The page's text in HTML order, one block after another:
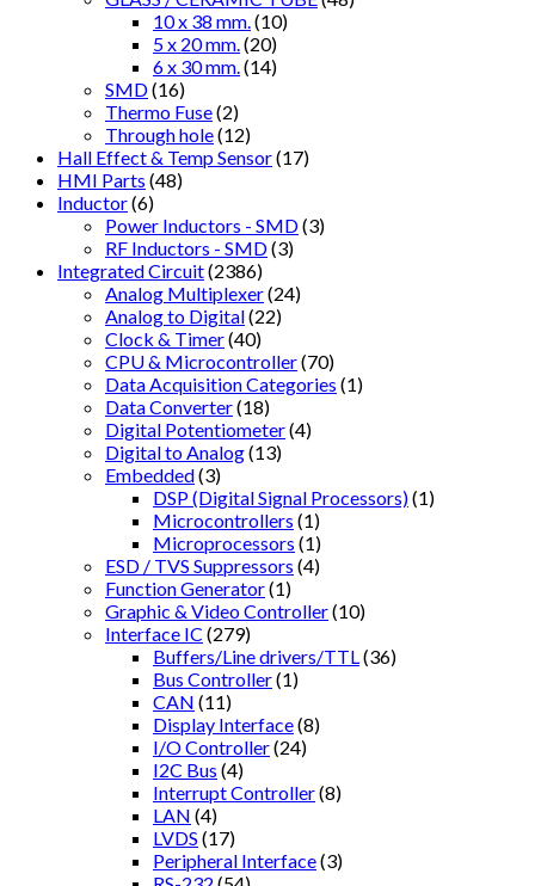
10 x 38 mm. (10)
5 x 20 mm. (20)
6 x 30 mm. (14)
SMD(16)
Thermo Fuse(2)
Through hole(12)
Hall Effect & Temp Sensor(17)
HMI Parts (48)
Inductor(6)
Power Inductors - SMD(3)
RF Inductors - SMD(3)
Integrated Circuit(2386)
Analog Multiplexer(24)
Analog to Digital(22)
Clock & Timer(40)
CPU & Microcontroller(70)
Data Acquisition Categories (1)
Data Converter(18)
Digital Potentiometer(4)
Digital to Analog(13)
Embedded(3)
DSP (Digital Signal Processors)(1)
Microcontrollers (1)
Microprocessors (1)
ESD / TVS Suppressors (4)
Function Generator(1)
Graphic & Video Controller(10)
Interface IC (279)
Buffers/Line drivers/TTL (36)
Bus Controller(1)
CAN (11)
Display Interface(8)
I/O Controller(24)
I2C Bus (4)
Interrupt Controller(8)
LAN (4)
LVDS (17)
Peripheral Interface(3)